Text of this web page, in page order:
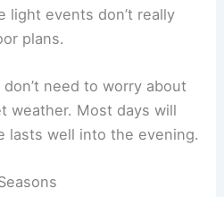
light events don’t really
plans.
need to worry about
weather. Most days will
lasts well into the evening.